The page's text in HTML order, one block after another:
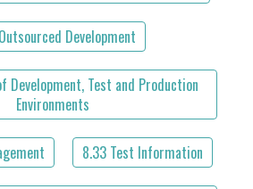
Development
Development, Test and Production
Environments
8.33 Test Information